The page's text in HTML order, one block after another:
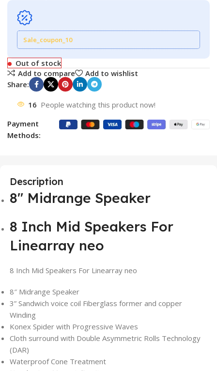
Sale_coupon_10
Out of stock
Add to compare
Add to wishlist
Share:
16 People watching this product now!
Payment
Methods:
Description
8″ Midrange Speaker
8 Inch Mid Speakers For
Linearray neo
8 Inch Mid Speakers For Linearray neo
8″ Midrange Speaker
3” Sandwich voice coil Fiberglass former and copper
Winding
Konex Spider with Progressive Waves
Cloth surround with Double Asymmetric Rolls Technology
(DAR)
Waterproof Cone Treatment